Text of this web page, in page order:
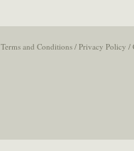
Terms and Conditions / Privacy Policy /